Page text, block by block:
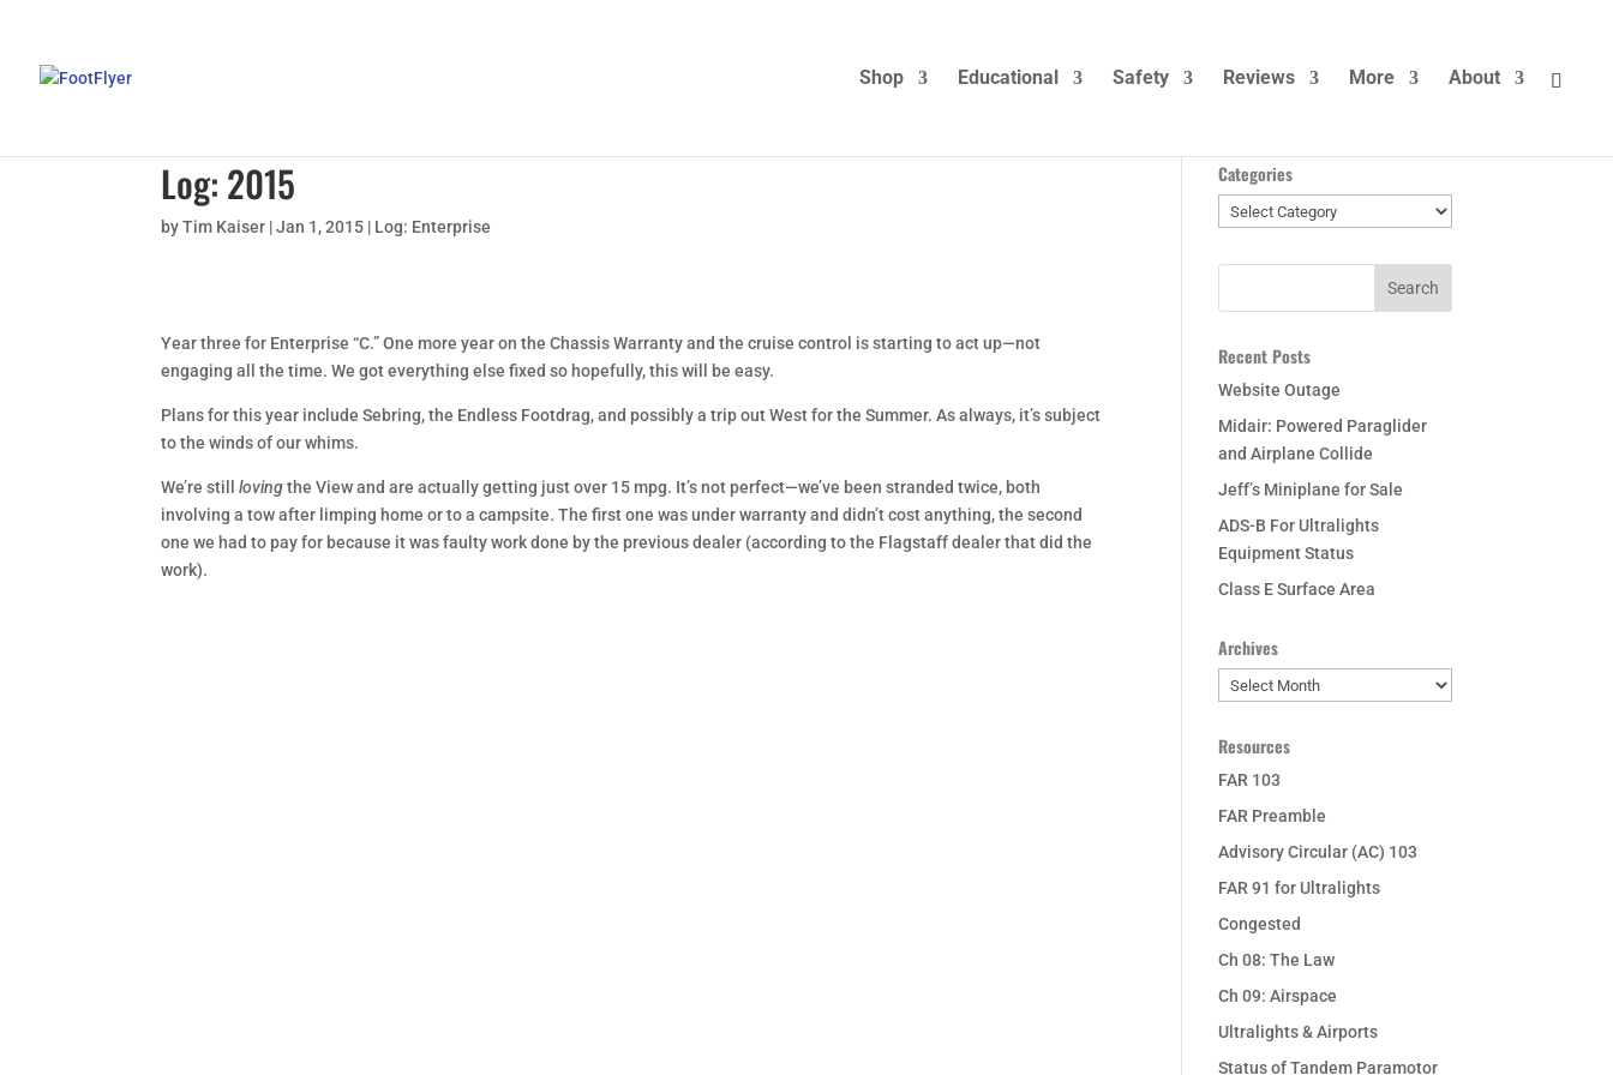
Shop Educational Safety Reviews More About
Log: 2015
byTim Kaiser |Jan 1, 2015 | Log: Enterprise
Year three for Enterprise “C.” One more year on the Chassis Warranty and the cruise control is starting to act up—not
engaging all the time. We got everything else fixed so hopefully, this will be easy.
Plans for this year include Sebring, the Endless Footdrag, and possibly a trip out West for the Summer. As always, it’s subject
to the winds of our whims.
We’re still loving the View and are actually getting just over 15 mpg. It’s not perfect—we’ve been stranded twice, both
involving a tow after limping home or to a campsite. The first one was under warranty and didn’t cost anything, the second
one we had to pay for because it was faulty work done by the previous dealer (according to the Flagstaff dealer that did the
work).
Categories
Categories
Recent Posts
Website Outage
Midair: Powered Paraglider
and Airplane Collide
Jeff’s Miniplane for Sale
ADS-B For Ultralights
Equipment Status
Class E Surface Area
Archives
Archives
Resources
FAR 103
FAR Preamble
Advisory Circular (AC) 103
FAR 91 for Ultralights
Congested
Ch 08: The Law
Ch 09: Airspace
Ultralights & Airports
Status of Tandem Paramotor